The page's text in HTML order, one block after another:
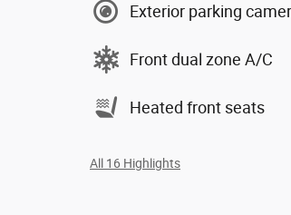
Exterior parking
Front dual zone A/C
Heated front seats
All 16 Highlights